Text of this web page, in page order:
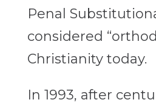
Penal
considered
Christianity today.
In 1993, after